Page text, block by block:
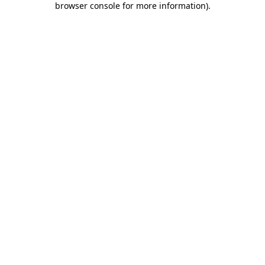
browser console for more information).